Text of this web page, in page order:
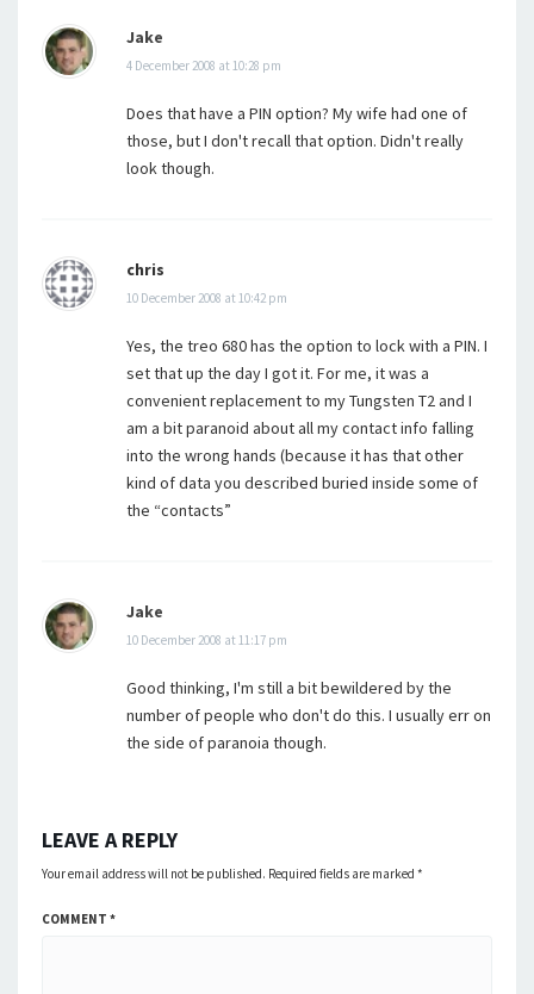
Jake
4 December 2008 at 10:28 pm
Does that have a PIN option? My wife had one of
those, but I don't recall that option. Didn't really
look though.
chris
10 December 2008 at 10:42 pm
Yes, the treo 680 has the option to lock with a PIN. I
set that up the day I got it. For me, it was a
convenient replacement to my Tungsten T2 and I
am a bit paranoid about all my contact info falling
into the wrong hands (because it has that other
kind of data you described buried inside some of
the “contacts”
Jake
10 December 2008 at 11:17 pm
Good thinking, I'm still a bit bewildered by the
number of people who don't do this. I usually err on
the side of paranoia though.
LEAVE A REPLY
Your email address will not be published. Required fields are marked *
COMMENT *